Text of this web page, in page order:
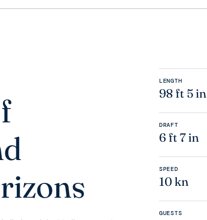
LENGTH
98 ft 5 in
DRAFT
6 ft 7 in
SPEED
10 kn
GUESTS